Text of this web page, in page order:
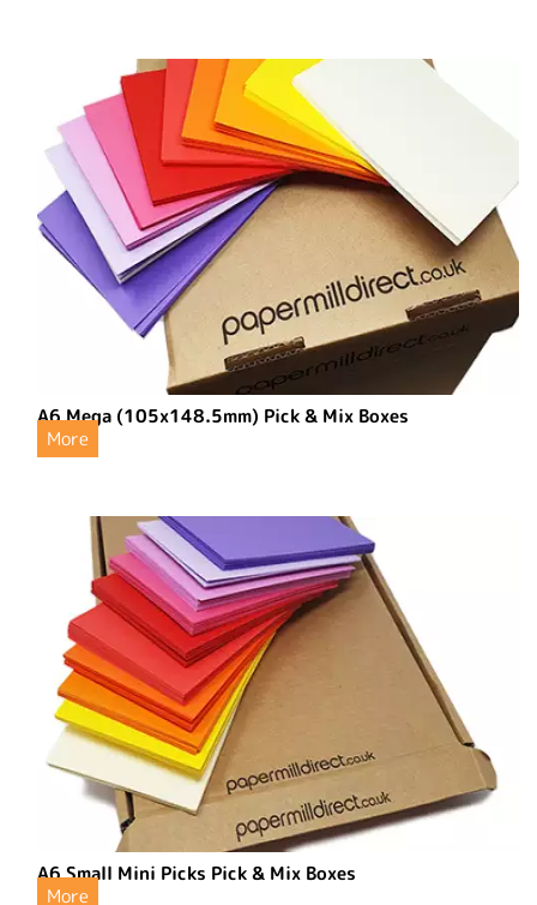
A6 Mega (105x148.5mm) Pick & Mix Boxes
More
A6 Small Mini Picks Pick & Mix Boxes
More